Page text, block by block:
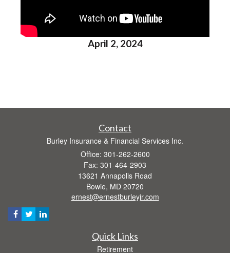
April 2, 2024
Contact
Burley Insurance & Financial Services Inc.
Office: 301-262-2600
Fax: 301-464-2903
13621 Annapolis Road
Bowie, MD 20720
ernest@ernestburleyjr.com
Quick Links
Retirement